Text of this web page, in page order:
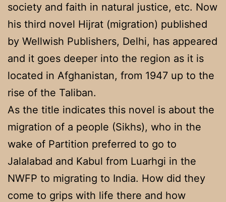
society and faith in natural justice, etc. Now
his third novel Hijrat (migration) published
by Wellwish Publishers, Delhi, has appeared
and it goes deeper into the region as it is
located in Afghanistan, from 1947 up to the
rise of the Taliban.
As the title indicates this novel is about the
migration of a people (Sikhs), who in the
wake of Partition preferred to go to
Jalalabad and Kabul from Luarhgi in the
NWFP to migrating to India. How did they
come to grips with life there and how